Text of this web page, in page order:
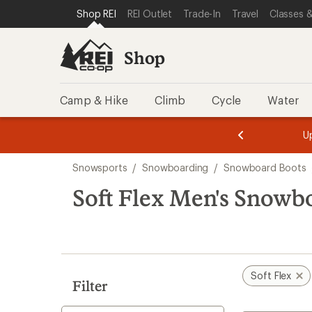
REI ACCESSIBILITY STATEMENT
SKIP TO MAIN CONTENT
SKIP TO SHOP REI CATEGORIES
Shop REI REI Outlet Trade-In Travel Classes
Shop
Camp & Hike Climb Cycle Water
3.
of
3.
of
3.
search
results
Snowsports / Snowboarding / Snowboard Boots
Soft Flex Men's
Filter
Soft Flex